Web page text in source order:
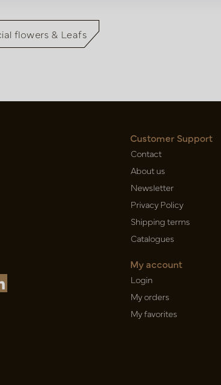
flowers & Leafs
Customer Support
Contact
About us
Newsletter
Privacy Policy
Shipping terms
Catalogues
My account
Login
My orders
My favorites